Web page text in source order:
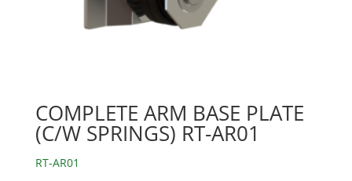
COMPLETE ARM BASE PLATE
(C/W SPRINGS) RT-AR01
RT-AR01